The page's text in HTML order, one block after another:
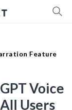
Feature
Voice
Users